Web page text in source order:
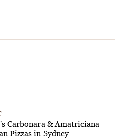
Carbonara & Amatriciana
Pizzas in Sydney